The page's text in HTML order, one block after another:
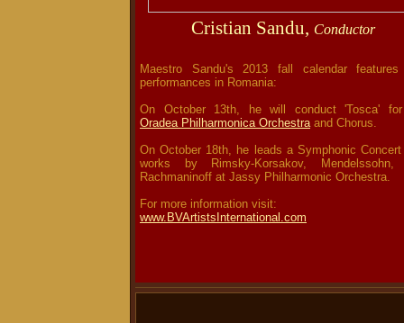
Cristian Sandu, Conductor
Maestro Sandu's 2013 fall calendar
performances in Romania:
On October 13th, he will conduct 'Tosca'
Oradea Philharmonica Orchestraand Chorus.
On October 18th, he leads a Symphonic
works by Rimsky-Korsakov, Mendelssohn,
Rachmaninoff at Jassy Philharmonic
For more information visit:
www.BVArtistsInternational.com